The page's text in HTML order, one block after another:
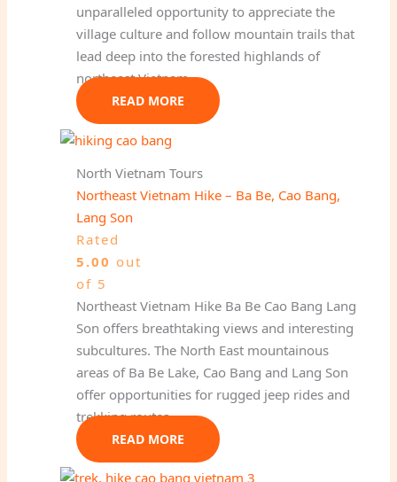
unparalleled opportunity to appreciate the
village culture and follow mountain trails that
lead deep into the forested highlands of
northeast Vietnam.
READ MORE
North Vietnam Tours
Northeast Vietnam Hike – Ba Be, Cao Bang,
Lang Son
Rated
5.00 out
of 5
Northeast Vietnam Hike Ba Be Cao Bang Lang
Son offers breathtaking views and interesting
subcultures. The North East mountainous
areas of Ba Be Lake, Cao Bang and Lang Son
offer opportunities for rugged jeep rides and
trekking routes.
READ MORE